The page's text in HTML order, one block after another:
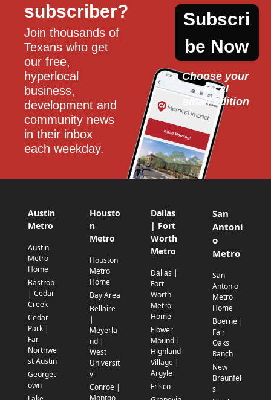
subscriber?
Join thousands of
Texans who get
our free,
hyperlocal
business,
development and
community news
in their inbox
each weekday.
Subscri
be Now
Choose your
local
email edition
Austin
Metro
Austin
Metro
Home
Bastrop
| Cedar
Creek
Cedar
Park |
Far
Northwe
st Austin
Georget
own
Housto
n
Metro
Houston
Metro
Home
Bay Area
Bellaire
|
Meyerla
nd |
West
Universit
y
Conroe |
Montgo
Dallas
| Fort
Worth
Metro
Dallas |
Fort
Worth
Metro
Home
Flower
Mound |
Highland
Village |
Argyle
Frisco
San
Antoni
o
Metro
San
Antonio
Metro
Home
Boerne |
Fair
Oaks
Ranch
New
Braunfel
s